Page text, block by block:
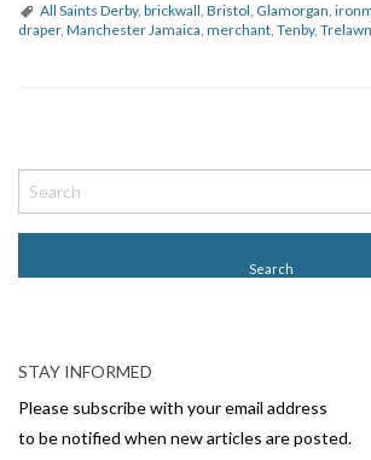
All Saints Derby, brickwall, Bristol, Glamorgan,
draper, Manchester Jamaica, merchant, Tenby,
o
s
v
i
g
STAY INFORMED
Please subscribe with your email address
to be notified when new articles are posted.